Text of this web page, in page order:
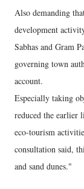
Also demanding
development
Sabhas and Gram
governing town
account.
Especially taking
reduced the earlier
eco-tourism
consultation said,
and sand dunes."